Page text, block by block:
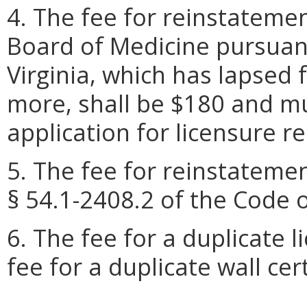
4. The fee for
Board of Medicine
Virginia, which has
more, shall be $180 and
application for licensure
5. The fee for
§ 54.1-2408.2 of the Code
6. The fee for a duplicate
fee for a duplicate wall